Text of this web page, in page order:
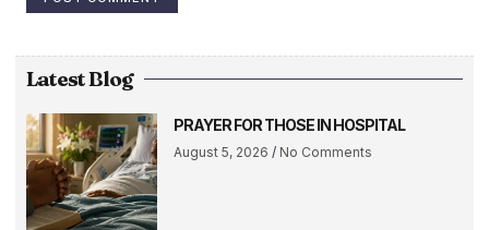
Latest Blog
PRAYER FOR THOSE IN HOSPITAL
August 5, 2026 No Comments